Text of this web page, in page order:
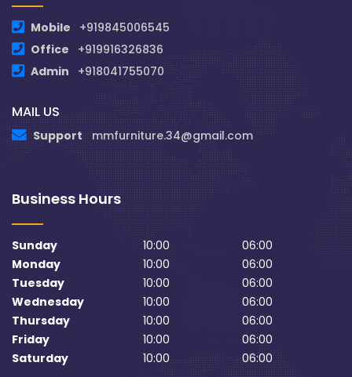
Mobile
+919845006545
Office
+919916326836
Admin
+918041755070
MAIL US
Support mmfurniture.34@gmail.com
Business Hours
Sunday 10:00
06:00
Monday
10:00
06:00
Tuesday
10:00
06:00
Wednesday
10:00
06:00
Thursday
10:00
06:00
Friday
10:00
06:00
Saturday
10:00 06:00